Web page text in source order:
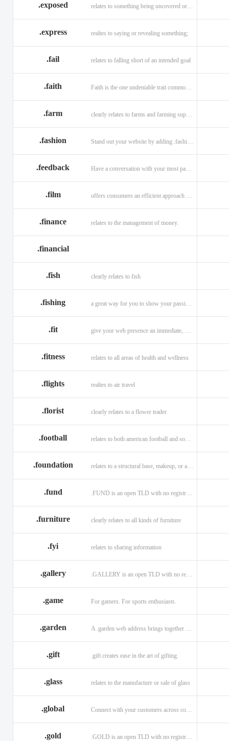
.exposed relates to something being uncovered or revealed
.express realtes to saying or revealing something;
.fail relates to falling short of an intended goal
.faith Faith is the one undeniable trait common to all religions across the globe.
.farm clearly relates to farms and farming supplies.
.fashion
.feedback Have a conversation with your most passionate customers.
.film
.finance relates to the management of money.
.financial
.fish clearly relates to fish
.fishing
.fit
.fitness relates to all areas of health and wellness
.flights realtes to air travel
.florist clearly relates to a flower trader
.football relates to both american football and soccer (British football).
.foundation relates to a structural base, makeup, or a charitable organization
.fund .FUND is an open TLD with no registration restrictions.
.furniture clearly relates to all kinds of furniture
.fyi relates to sharing information
.gallery .GALLERY is an open TLD with no registration restrictions.
.game For gamers. For sports enthusiasts.
.garden
.gift .gift creates ease in the art of gifting.
.glass relates to the manufacture or sale of glass
.global Connect with your customers across communities with a .global.
.gold .GOLD is an open TLD with no registration restrictions.